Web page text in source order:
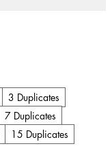
3 Duplicates
7 Duplicates
15 Duplicates